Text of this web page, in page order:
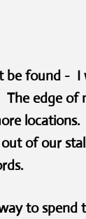
be found -
edge
of our
to spend